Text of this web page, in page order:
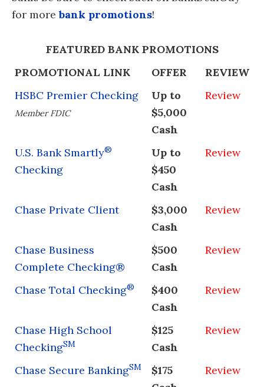
for morebank promotions!
FEATURED BANK PROMOTIONS
PROMOTIONAL LINK
OFFER
REVIEW
HSBC Premier Checking
Member FDIC
Up to
$5,000
Cash
Review
U.S. Bank Smartly®
Checking
Up to
$450
Cash
Review
Chase Private Client
$3,000
Cash
Review
Chase Business
Complete Checking®
$500
Cash
Review
Chase Total Checking®
$400
Cash
Review
Chase High School
CheckingSM
$125
Cash
Review
Chase Secure BankingSM
$175
Review